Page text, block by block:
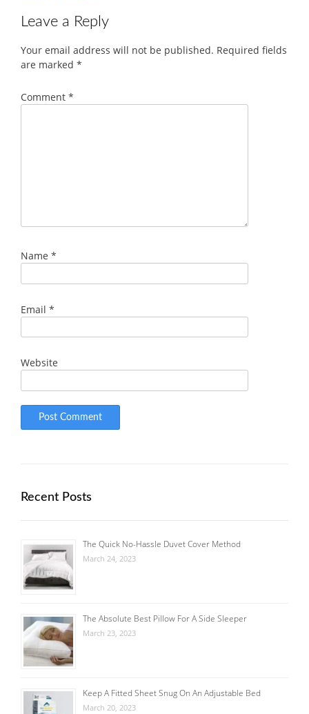
Leave a Reply
Your email address will not be published. Required fields
are marked *
Comment *
Name *
Email *
Website
Recent Posts
The Quick No-Hassle Duvet Cover Method
March 24, 2023
The Absolute Best Pillow For A Side Sleeper
March 23, 2023
Keep A Fitted Sheet Snug On An Adjustable Bed
March 20, 2023